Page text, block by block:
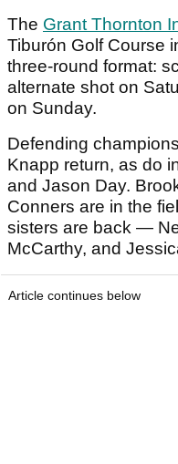
The Grant Thornton
Tiburón Golf Course
three-round format:
alternate shot on
on Sunday.
Defending
Knapp return, as do
and Jason Day.
Conners are in the
sisters are back —
McCarthy, and
Article continues below